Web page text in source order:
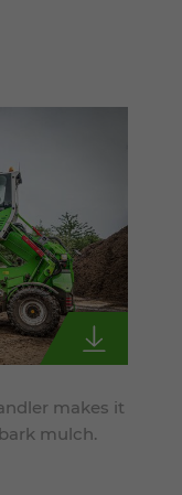
makes it
mulch.